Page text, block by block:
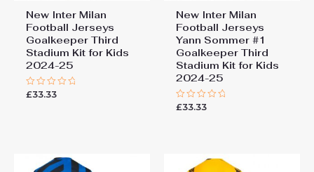
New Inter Milan
Football Jerseys
Goalkeeper Third
Stadium Kit for Kids
2024-25
Rated
£33.33
New Inter Milan
Football Jerseys
Yann Sommer #1
Goalkeeper Third
Stadium Kit for Kids
2024-25
Rated
£33.33